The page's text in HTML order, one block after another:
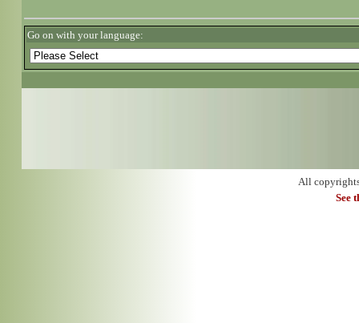
Go on with your language:
All
See